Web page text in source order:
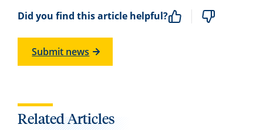
Did you find this article helpful?
Submit news
Related Articles